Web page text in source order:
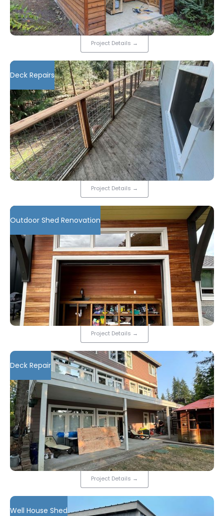
Project Details →
Deck Repairs
Project Details →
Outdoor Shed Renovation
Project Details →
Deck Repair
Project Details →
Well House Shed